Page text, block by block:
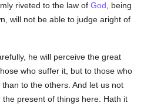
riveted to the law ofGod , being
will not be able to judge aright of
he will perceive the great
who suffer it, but to those who
to the others. And let us not
present of things here. Hath it